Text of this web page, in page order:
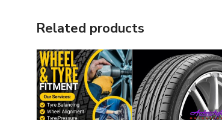
Related products